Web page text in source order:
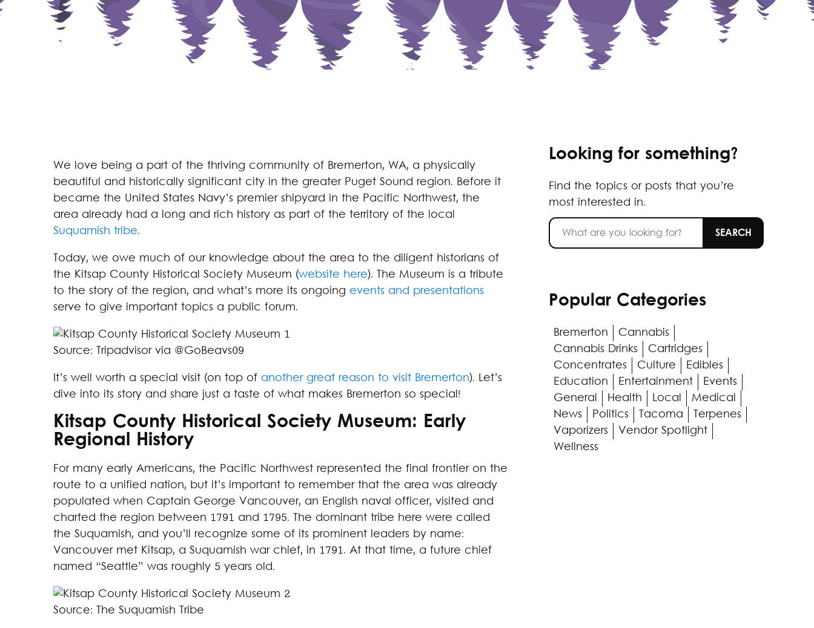
We love being a part of the thriving community of Bremerton, WA, a physically
beautiful and historically significant city in the greater Puget Sound region. Before it
became the United States Navy’s premier shipyard in the Pacific Northwest, the
area already had a long and rich history as part of the territory of the local
Suquamish tribe.
Today, we owe much of our knowledge about the area to the diligent historians of
the Kitsap County Historical Society Museum (website here). The Museum is a tribute
to the story of the region, and what’s more its ongoing events and presentations
serve to give important topics a public forum.
Source: Tripadvisor via @GoBeavs09
It’s well worth a special visit (on top of another great reason to visit Bremerton). Let’s
dive into its story and share just a taste of what makes Bremerton so special!
Kitsap County Historical Society Museum: Early
Regional History
For many early Americans, the Pacific Northwest represented the final frontier on the
route to a unified nation, but it’s important to remember that the area was already
populated when Captain George Vancouver, an English naval officer, visited and
charted the region between 1791 and 1795. The dominant tribe here were called
the Suquamish, and you’ll recognize some of its prominent leaders by name:
Vancouver met Kitsap, a Suquamish war chief, in 1791. At that time, a future chief
named “Seattle” was roughly 5 years old.
Source: The Suquamish Tribe
Looking for something?
Find the topics or posts that you’re
most interested in.
Popular Categories
Bremerton
Cannabis
Cannabis Drinks
Cartridges
Concentrates
Culture
Edibles
Education
Entertainment
Events
General
Health Local
Medical
News
Politics Tacoma
Terpenes
Vaporizers
Vendor Spotlight
Wellness